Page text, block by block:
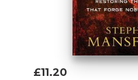
£11.20